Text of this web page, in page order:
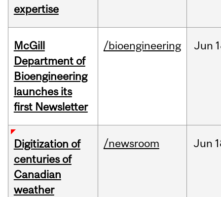
expertise
McGill
Department of
Bioengineering
launches its
first Newsletter
/bioengineering Jun
Digitization of
centuries of
Canadian
weather
/newsroom Jun